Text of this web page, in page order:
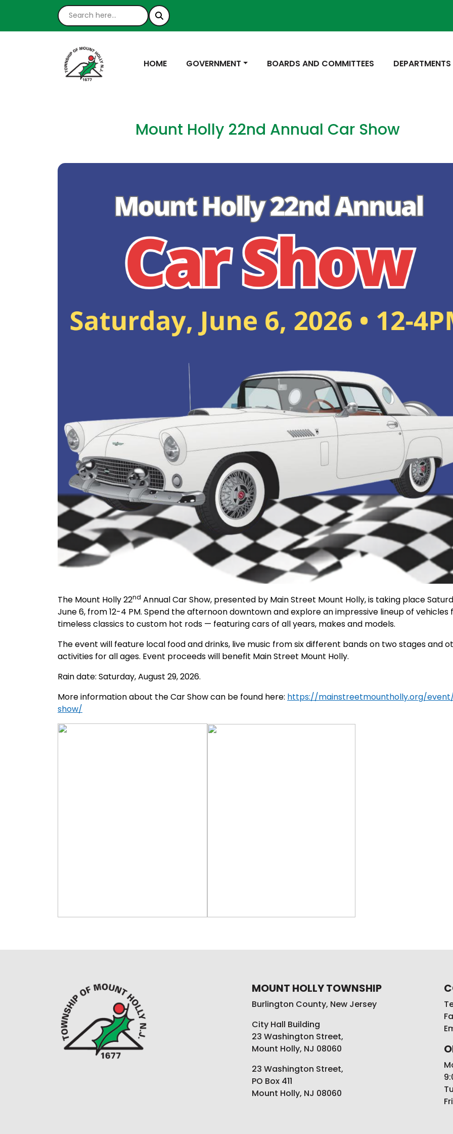
NAVIGATE TO
HOME NAVIGATE TO
GOVERNMENT NAVIGATE TO
BOARDS AND COMMITTEES NAVIGATE TO
DEPARTMENTS
Mount Holly 22nd Annual Car Show
The Mount Holly 22nd Annual Car Show, presented by Main Street Mount Holly, is taking place
June 6, from 12-4 PM. Spend the afternoon downtown and explore an impressive lineup of vehicles
timeless classics to custom hot rods — featuring cars of all years, makes and models.
The event will feature local food and drinks, live music from six different bands on two stages and
activities for all ages. Event proceeds will benefit Main Street Mount Holly.
Rain date: Saturday, August 29, 2026.
More information about the Car Show can be found here: https://mainstreetmountholly.org/
show/
MOUNT HOLLY TOWNSHIP
Burlington County, New Jersey
City Hall Building
23 Washington Street,
Mount Holly, NJ 08060
23 Washington Street,
PO Box 411
Mount Holly, NJ 08060